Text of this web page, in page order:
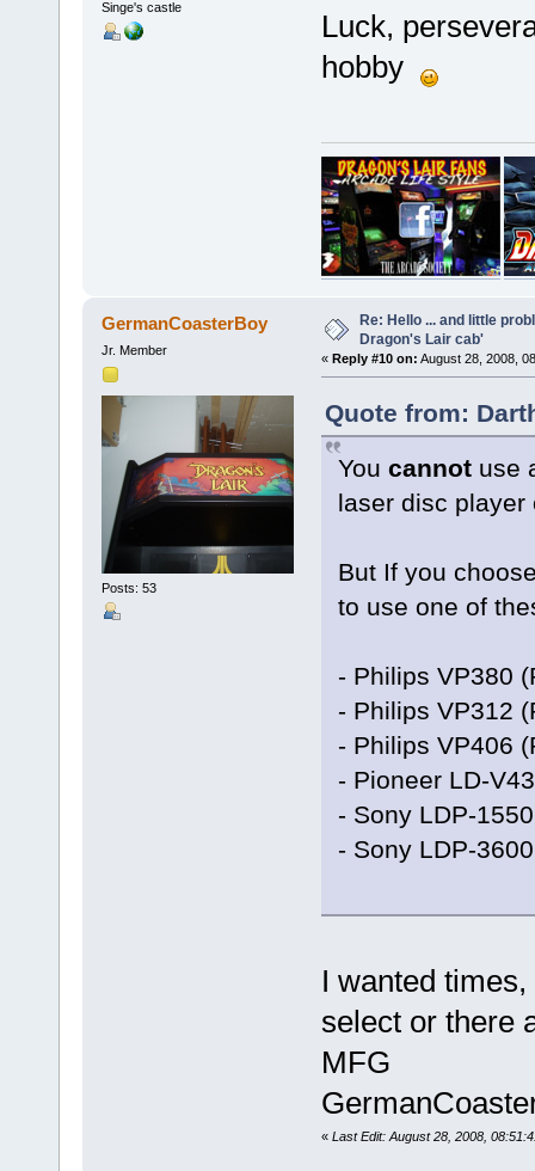
Singe's castle
Luck,
hobby
GermanCoasterBoy
Jr. Member
Posts: 53
Re: Hello ... and little
Dragon's Lair cab'
« Reply #10 on: August 28, 2008,
Quote from:
You cannotuse
laser disc
But If you
to use one of
- Philips VP380
- Philips VP312
- Philips VP406
- Pioneer LD-
- Sony LDP-
- Sony LDP-
I wanted
select or there
MFG
« Last Edit: August 28, 2008,